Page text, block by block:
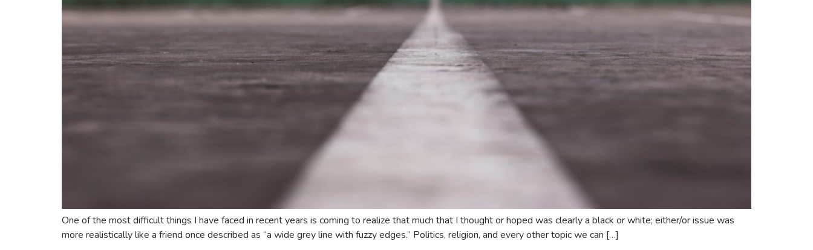
One of the most difficult things I have faced in recent years is coming to realize that much that I thought or hoped was clearly a black or white; either/or issue was
more realistically like a friend once described as “a wide grey line with fuzzy edges.” Politics, religion, and every other topic we can […]